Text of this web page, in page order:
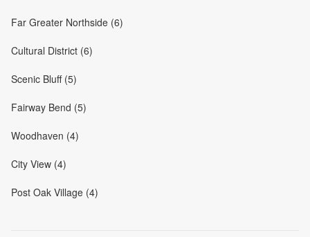
Far Greater Northside (6)
Cultural District (6)
Scenic Bluff (5)
Fairway Bend (5)
Woodhaven (4)
City View (4)
Post Oak Village (4)